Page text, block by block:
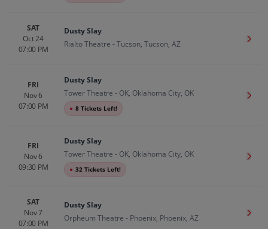
SAT
Oct 24
07:00 PM
Dusty Slay
Rialto Theatre - Tucson, Tucson, AZ
Get
FRI
Nov 6
07:00 PM
Dusty Slay
Tower Theatre - OK, Oklahoma City, OK
● 8 Tickets Left!
Get
FRI
Nov 6
09:30 PM
Dusty Slay
Tower Theatre - OK, Oklahoma City, OK
● 32 Tickets Left!
Get
SAT
Nov 7
07:00 PM
Dusty Slay
Orpheum Theatre - Phoenix, Phoenix, AZ
Get